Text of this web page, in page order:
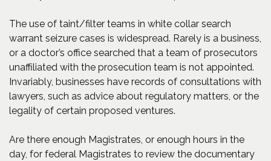
The use of taint/filter teams in white collar search
warrant seizure cases is widespread. Rarely is a business,
or a doctor’s office searched that a team of prosecutors
unaffiliated with the prosecution team is not appointed.
Invariably, businesses have records of consultations with
lawyers, such as advice about regulatory matters, or the
legality of certain proposed ventures.
Are there enough Magistrates, or enough hours in the
day, for federal Magistrates to review the documentary